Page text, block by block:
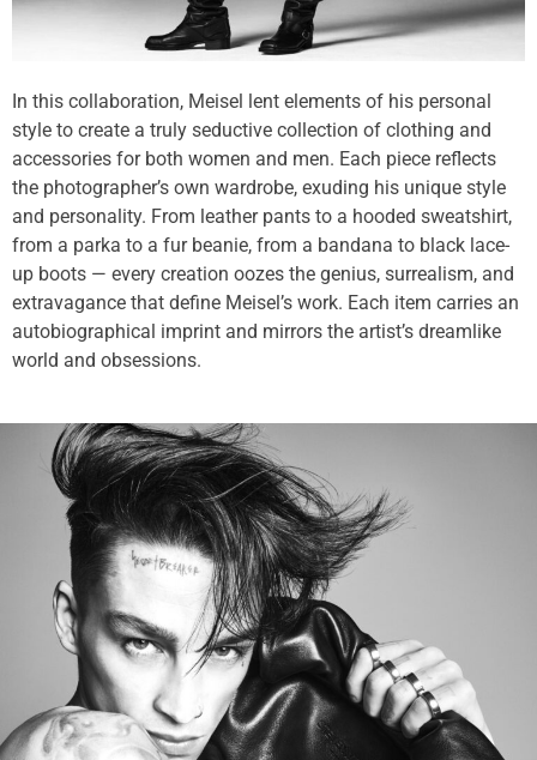
In this collaboration, Meisel lent elements of his personal
style to create a truly seductive collection of clothing and
accessories for both women and men. Each piece reflects
the photographer’s own wardrobe, exuding his unique style
and personality. From leather pants to a hooded sweatshirt,
from a parka to a fur beanie, from a bandana to black lace-
up boots — every creation oozes the genius, surrealism, and
extravagance that define Meisel’s work. Each item carries an
autobiographical imprint and mirrors the artist’s dreamlike
world and obsessions.